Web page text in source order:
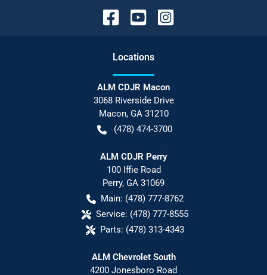
Locations
ALM CDJR Macon
3068 Riverside Drive
Macon, GA 31210
(478) 474-3700
ALM CDJR Perry
100 Iffie Road
Perry, GA 31069
Main: (478) 777-8762
Service: (478) 777-8555
Parts: (478) 313-4343
ALM Chevrolet South
4200 Jonesboro Road